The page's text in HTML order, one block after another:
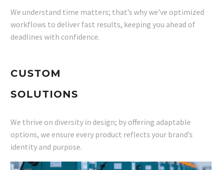
We understand time matters; that’s why we’ve optimized
workflows to deliver fast results, keeping you ahead of
deadlines with confidence.
CUSTOM
SOLUTIONS
We thrive on diversity in design; by offering adaptable
options, we ensure every product reflects your brand’s
identity and purpose.